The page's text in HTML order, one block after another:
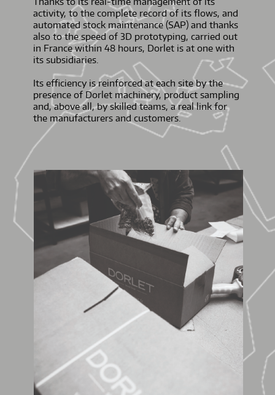
activity, to the complete record of its flows, and
automated stock maintenance (SAP) and thanks
also to the speed of 3D prototyping, carried out
in France within 48 hours, Dorlet is at one with
its subsidiaries.
Its efficiency is reinforced at each site by the
presence of Dorlet machinery, product sampling
and, above all, by skilled teams, a real link for
the manufacturers and customers.